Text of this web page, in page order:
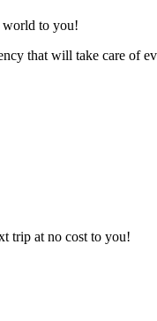
world to you!
that will take care of
trip at no cost to you!